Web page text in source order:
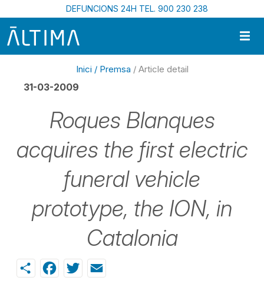
Vés al contingut
DEFUNCIONS 24H TEL. 900 230 238
Inici / Premsa / Article detail
31-03-2009
Roques Blanques
acquires the first electric
funeral vehicle
prototype, the ION, in
Catalonia
ShareFacebook
Twitter